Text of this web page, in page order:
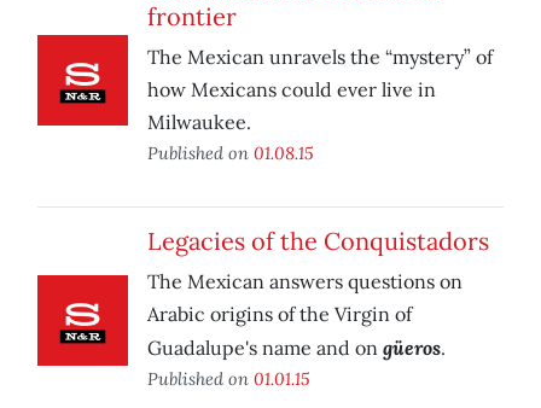
frontier
The Mexican unravels the “mystery” of
how Mexicans could ever live in
Milwaukee.
Published on 01.08.15
Legacies of the Conquistadors
The Mexican answers questions on
Arabic origins of the Virgin of
Guadalupe's name and on güeros.
Published on 01.01.15